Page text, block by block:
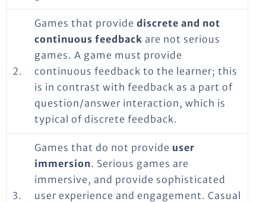
2.
Games that provide discrete and not
continuous feedback are not serious
games. A game must provide
continuous feedback to the learner; this
is in contrast with feedback as a part of
question/answer interaction, which is
typical of discrete feedback.
3.
Games that do not provide user
immersion. Serious games are
immersive, and provide sophisticated
user experience and engagement. Casual